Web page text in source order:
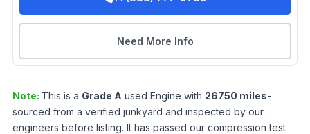
Need More Info
Note: This is a Grade A used Engine with 26750 miles-
sourced from a verified junkyard and inspected by our
engineers before listing. It has passed our compression test